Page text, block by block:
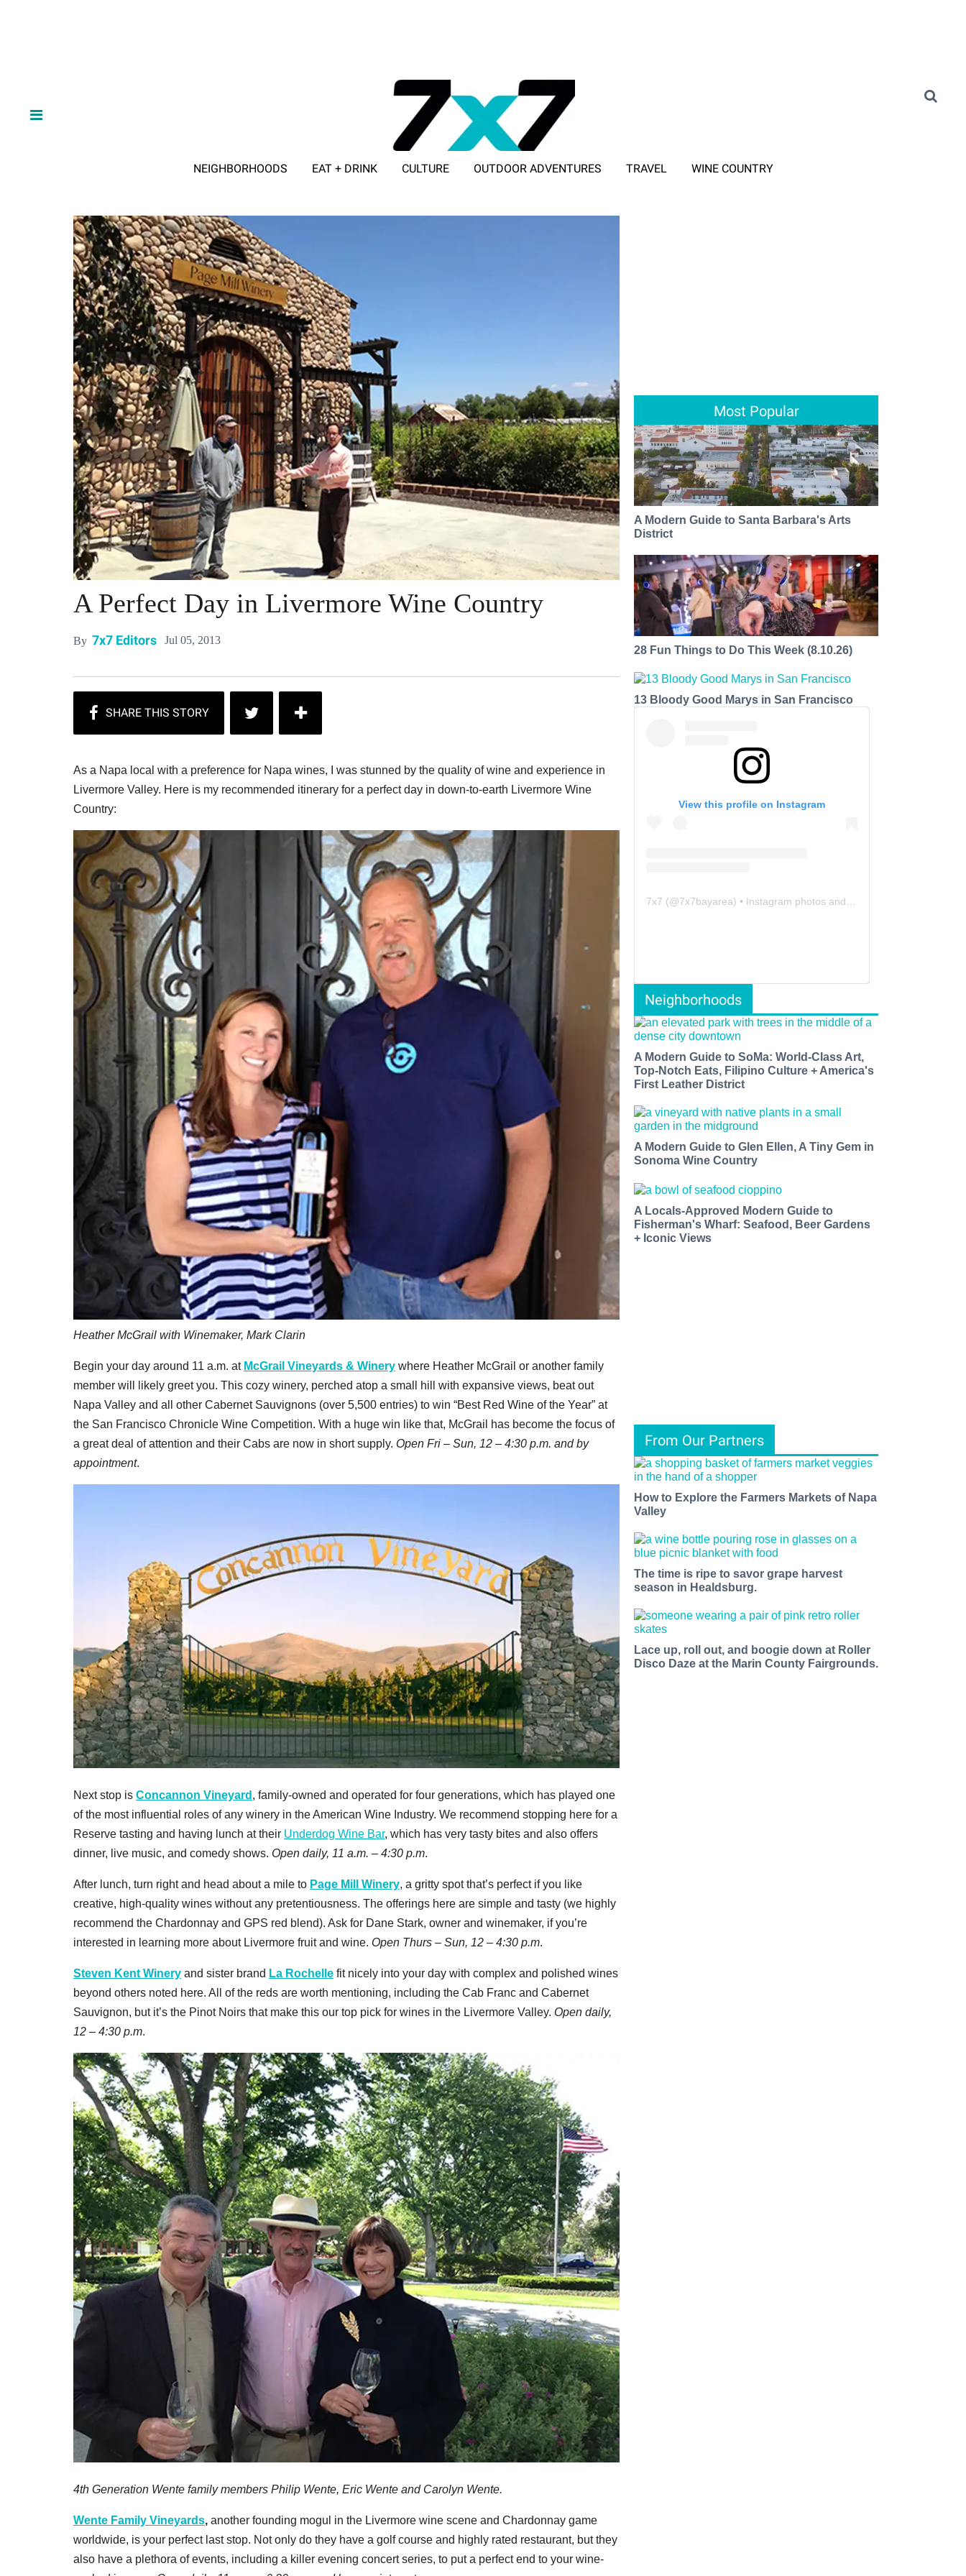
NEIGHBORHOODS EAT + DRINK CULTURE OUTDOOR ADVENTURES TRAVEL WINE COUNTRY
A Perfect Day in Livermore Wine Country
By 7x7 Editors Jul 05, 2013
As a Napa local with a preference for Napa wines, I was stunned by the quality of wine and experience in
Livermore Valley. Here is my recommended itinerary for a perfect day in down-to-earth Livermore Wine
Country:
Heather McGrail with Winemaker, Mark Clarin
Begin your day around 11 a.m. at McGrail Vineyards & Winery where Heather McGrail or another family
member will likely greet you. This cozy winery, perched atop a small hill with expansive views, beat out
Napa Valley and all other Cabernet Sauvignons (over 5,500 entries) to win “Best Red Wine of the Year” at
the San Francisco Chronicle Wine Competition. With a huge win like that, McGrail has become the focus of
a great deal of attention and their Cabs are now in short supply. Open Fri – Sun, 12 – 4:30 p.m. and by
appointment.
Next stop is Concannon Vineyard , family-owned and operated for four generations, which has played one
of the most influential roles of any winery in the American Wine Industry. We recommend stopping here for a
Reserve tasting and having lunch at their Underdog Wine Bar, which has very tasty bites and also offers
dinner, live music, and comedy shows. Open daily, 11 a.m. – 4:30 p.m.
After lunch, turn right and head about a mile to Page Mill Winery, a gritty spot that’s perfect if you like
creative, high-quality wines without any pretentiousness. The offerings here are simple and tasty (we highly
recommend the Chardonnay and GPS red blend). Ask for Dane Stark, owner and winemaker, if you’re
interested in learning more about Livermore fruit and wine. Open Thurs – Sun, 12 – 4:30 p.m.
Steven Kent Winery and sister brand La Rochelle fit nicely into your day with complex and polished wines
beyond others noted here. All of the reds are worth mentioning, including the Cab Franc and Cabernet
Sauvignon, but it’s the Pinot Noirs that make this our top pick for wines in the Livermore Valley. Open daily,
12 – 4:30 p.m.
4th Generation Wente family members Philip Wente, Eric Wente and Carolyn Wente.
Wente Family Vineyards, another founding mogul in the Livermore wine scene and Chardonnay game
worldwide, is your perfect last stop. Not only do they have a golf course and highly rated restaurant, but they
also have a plethora of events, including a killer evening concert series, to put a perfect end to your wine-
Most Popular
A Modern Guide to Santa Barbara's Arts
District
28 Fun Things to Do This Week (8.10.26)
13 Bloody Good Marys in San Francisco
View this profile on Instagram
7x7 (@7x7bayarea) • Instagram photos and videos
Neighborhoods
A Modern Guide to SoMa: World-Class Art,
Top-Notch Eats, Filipino Culture + America's
First Leather District
A Modern Guide to Glen Ellen, A Tiny Gem in
Sonoma Wine Country
A Locals-Approved Modern Guide to
Fisherman's Wharf: Seafood, Beer Gardens
+ Iconic Views
From Our Partners
How to Explore the Farmers Markets of Napa
Valley
The time is ripe to savor grape harvest
season in Healdsburg.
Lace up, roll out, and boogie down at Roller
Disco Daze at the Marin County Fairgrounds.